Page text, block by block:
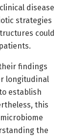
disease
strategies
could
findings
longitudinal
establish
this
the